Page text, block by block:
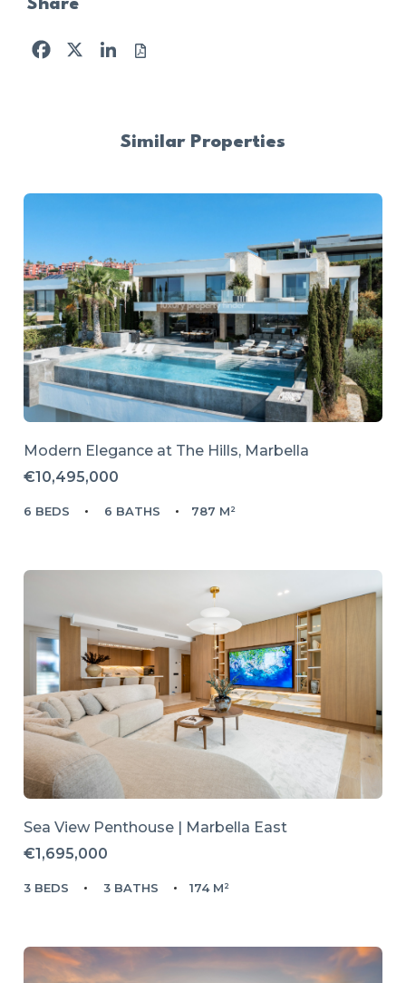
Share
Facebook
X LinkedIn
Similar Properties
Modern Elegance at The Hills, Marbella
€10,495,000
6 BEDS 6 BATHS 787 M²
Sea View Penthouse | Marbella East
€1,695,000
3 BEDS 3 BATHS 174 M²